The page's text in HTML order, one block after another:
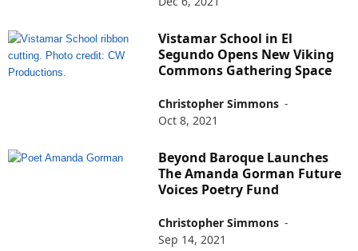
Vistamar School in El
Segundo Opens New Viking
Commons Gathering Space
Christopher Simmons -
Oct 8, 2021
Beyond Baroque Launches
The Amanda Gorman Future
Voices Poetry Fund
Christopher Simmons -
Sep 14, 2021